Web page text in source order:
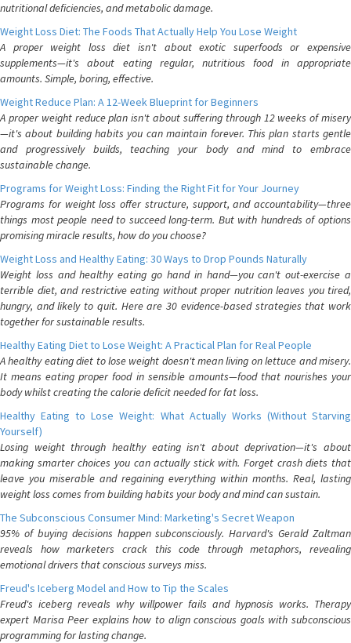
nutritional deficiencies, and metabolic damage.
Weight Loss Diet: The Foods That Actually Help You Lose Weight
A proper weight loss diet isn't about exotic superfoods or expensive
supplements—it's about eating regular, nutritious food in appropriate
amounts. Simple, boring, effective.
Weight Reduce Plan: A 12-Week Blueprint for Beginners
A proper weight reduce plan isn't about suffering through 12 weeks of misery
—it's about building habits you can maintain forever. This plan starts gentle
and progressively builds, teaching your body and mind to embrace
sustainable change.
Programs for Weight Loss: Finding the Right Fit for Your Journey
Programs for weight loss offer structure, support, and accountability—three
things most people need to succeed long-term. But with hundreds of options
promising miracle results, how do you choose?
Weight Loss and Healthy Eating: 30 Ways to Drop Pounds Naturally
Weight loss and healthy eating go hand in hand—you can't out-exercise a
terrible diet, and restrictive eating without proper nutrition leaves you tired,
hungry, and likely to quit. Here are 30 evidence-based strategies that work
together for sustainable results.
Healthy Eating Diet to Lose Weight: A Practical Plan for Real People
A healthy eating diet to lose weight doesn't mean living on lettuce and misery.
It means eating proper food in sensible amounts—food that nourishes your
body whilst creating the calorie deficit needed for fat loss.
Healthy Eating to Lose Weight: What Actually Works (Without Starving
Yourself)
Losing weight through healthy eating isn't about deprivation—it's about
making smarter choices you can actually stick with. Forget crash diets that
leave you miserable and regaining everything within months. Real, lasting
weight loss comes from building habits your body and mind can sustain.
The Subconscious Consumer Mind: Marketing's Secret Weapon
95% of buying decisions happen subconsciously. Harvard's Gerald Zaltman
reveals how marketers crack this code through metaphors, revealing
emotional drivers that conscious surveys miss.
Freud's Iceberg Model and How to Tip the Scales
Freud's iceberg reveals why willpower fails and hypnosis works. Therapy
expert Marisa Peer explains how to align conscious goals with subconscious
programming for lasting change.